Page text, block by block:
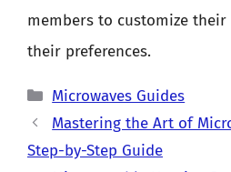
members to customize
their preferences.
Categories
Microwaves Guides
Mastering the Art of
Step-by-Step Guide